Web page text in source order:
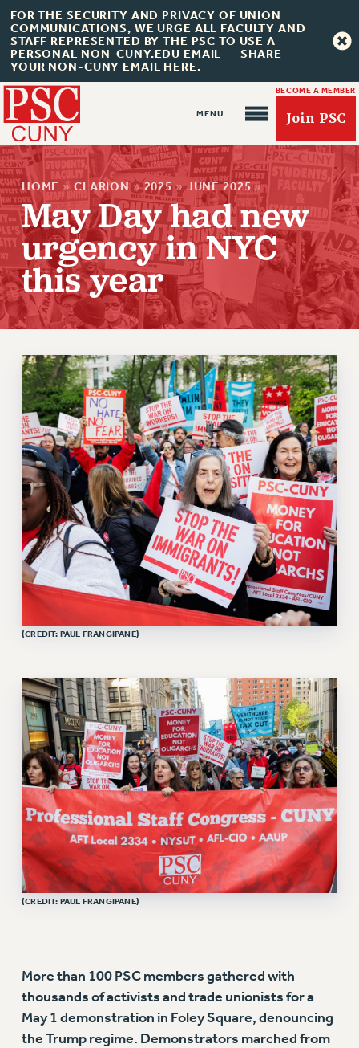
FOR THE SECURITY AND PRIVACY OF UNION
COMMUNICATIONS, WE URGE ALL FACULTY AND
STAFF REPRESENTED BY THE PSC TO USE A
PERSONAL NON-CUNY.EDU EMAIL -- SHARE
YOUR NON-CUNY EMAIL HERE.
BECOME A MEMBER
Join PSC
About Us
ABOUT US
JOIN PSC
JOIN OR RECOMMIT ONLINE
RETIREE MEMBERSHIP
REQUEST MAILED MEMBER CARD
MEMBERSHIP
UPDATE YOUR MEMBERSHIP INFORMATION
WHO WE ARE
PRINCIPAL OFFICERS
EXECUTIVE COUNCIL
DELEGATE ASSEMBLY
AFT/NYSUT DELEGATES
AAUP DELEGATES
CHAPTERS
STAFF
GRIEVANCE COUNSELORS AND ADVISORS
ADJUNCT LIAISON LEADERSHIP PROGRAM
VISIT US/CONTACT US
JOB POSTINGS
CONSTITUTION
POLICIES
PSC HISTORY
PSC’S 50TH ANNIVERSARY CELEBRATION
FORMER CAMPAIGNS
Contracts
REMOTE WORK AGREEMENT & IMPACT BARGAINING
PAST CUNY CONTRACTS
RF CENTRAL OFFICE CONTRACT
HOME » CLARION » 2025 » JUNE 2025 »
May Day had new
urgency in NYC
this year
(CREDIT: PAUL FRANGIPANE)
(CREDIT: PAUL FRANGIPANE)
More than 100 PSC members gathered with
thousands of activists and trade unionists for a
May 1 demonstration in Foley Square, denouncing
the Trump regime. Demonstrators marched from